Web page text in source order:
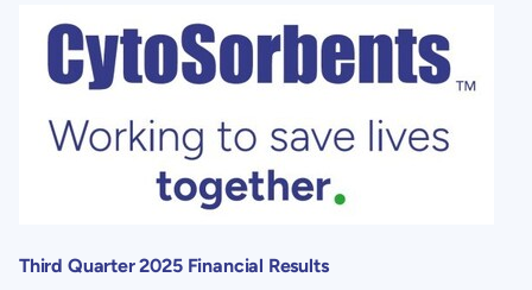
Third Quarter 2025 Financial Results